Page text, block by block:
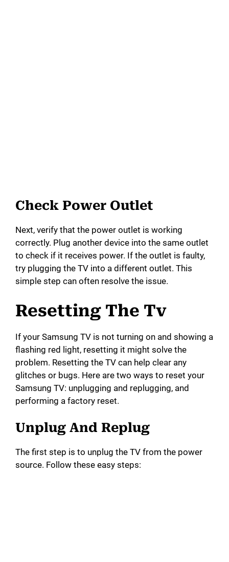
Check Power Outlet
Next, verify that the power outlet is working
correctly. Plug another device into the same outlet
to check if it receives power. If the outlet is faulty,
try plugging the TV into a different outlet. This
simple step can often resolve the issue.
Resetting The Tv
If your Samsung TV is not turning on and showing a
flashing red light, resetting it might solve the
problem. Resetting the TV can help clear any
glitches or bugs. Here are two ways to reset your
Samsung TV: unplugging and replugging, and
performing a factory reset.
Unplug And Replug
The first step is to unplug the TV from the power
source. Follow these easy steps: